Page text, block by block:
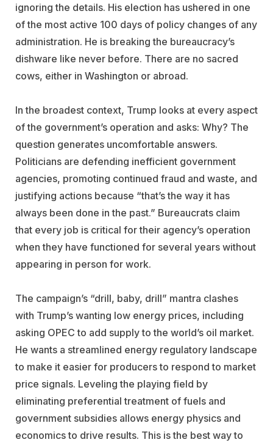
ignoring the details. His election has ushered in one
of the most active 100 days of policy changes of any
administration. He is breaking the bureaucracy’s
dishware like never before. There are no sacred
cows, either in Washington or abroad.
In the broadest context, Trump looks at every aspect
of the government’s operation and asks: Why? The
question generates uncomfortable answers.
Politicians are defending inefficient government
agencies, promoting continued fraud and waste, and
justifying actions because “that’s the way it has
always been done in the past.” Bureaucrats claim
that every job is critical for their agency’s operation
when they have functioned for several years without
appearing in person for work.
The campaign’s “drill, baby, drill” mantra clashes
with Trump’s wanting low energy prices, including
asking OPEC to add supply to the world’s oil market.
He wants a streamlined energy regulatory landscape
to make it easier for producers to respond to market
price signals. Leveling the playing field by
eliminating preferential treatment of fuels and
government subsidies allows energy physics and
economics to drive results. This is the best way to